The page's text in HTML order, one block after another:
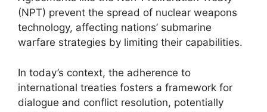
(NPT) prevent the spread of nuclear weapons
technology, affecting nations’ submarine
warfare strategies by limiting their capabilities.
In today’s context, the adherence to
international treaties fosters a framework for
dialogue and conflict resolution, potentially